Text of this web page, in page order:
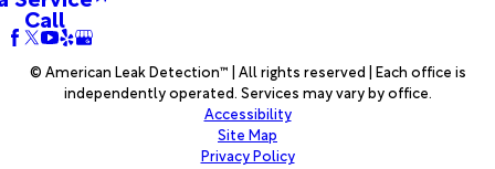
Call
© American Leak Detection™ | All rights reserved | Each office is
independently operated. Services may vary by office.
Accessibility
Site Map
Privacy Policy